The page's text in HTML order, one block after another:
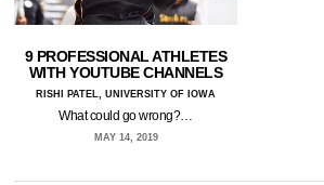
9 PROFESSIONAL ATHLETES
WITH YOUTUBE CHANNELS
RISHI PATEL, UNIVERSITY OF IOWA
What could go wrong?…
MAY 14, 2019